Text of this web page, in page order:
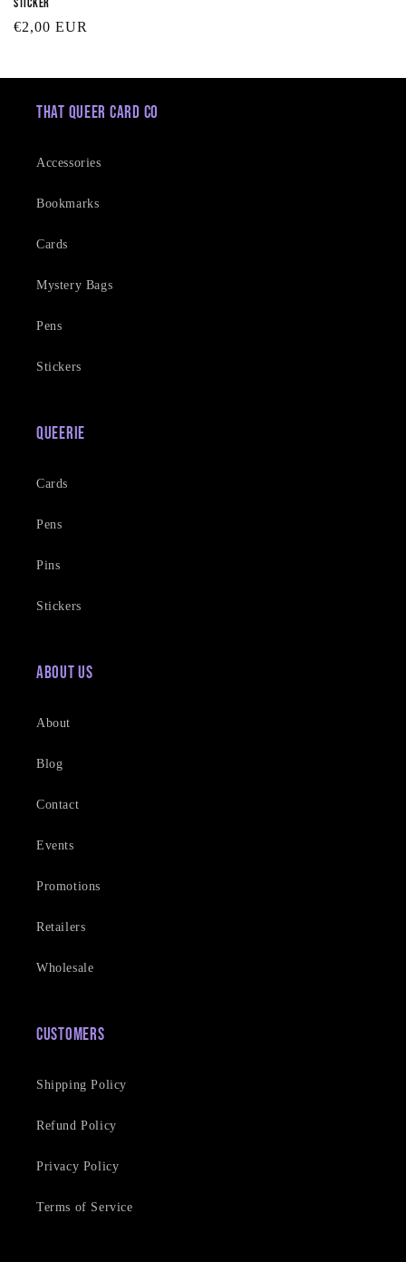
Sticker
Regular
€2,00 EUR
That Queer Card Co
Accessories
Bookmarks
Cards
Mystery Bags
Pens
Stickers
Queerie
Cards
Pens
Pins
Stickers
About Us
About
Blog
Contact
Events
Promotions
Retailers
Wholesale
Customers
Shipping Policy
Refund Policy
Privacy Policy
Terms of Service